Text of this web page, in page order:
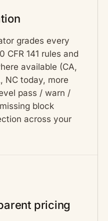
grades every
CFR 141 rules and
available (CA,
NC today, more
pass / warn /
block
across your
pricing